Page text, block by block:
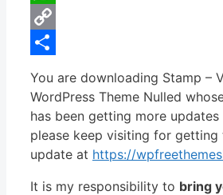
WhatsApp
Copy
You are downloading Stamp –
WordPress Theme Nulled
has been getting more updates
please keep visiting for getting
update at https://
It is my responsibility to bring